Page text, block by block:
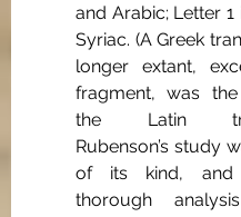
and Arabic; Letter 1
Syriac. (A Greek
longer extant,
fragment, was
the Latin
Rubenson’s study
of its kind, and
thorough